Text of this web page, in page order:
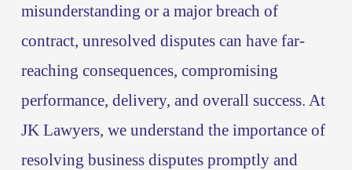
misunderstanding or a major breach of
contract, unresolved disputes can have far-
reaching consequences, compromising
performance, delivery, and overall success. At
JK Lawyers, we understand the importance of
resolving business disputes promptly and